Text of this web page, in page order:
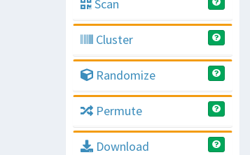
Scan
Cluster
Randomize
Permute
Download